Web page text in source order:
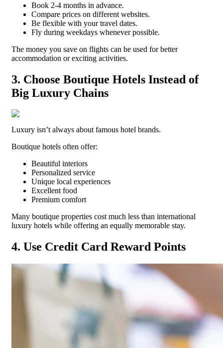
Book 2-4 months in advance.
Compare prices on different websites.
Be flexible with your travel dates.
Fly during weekdays whenever possible.
The money you save on flights can be used for better
accommodation or exciting activities.
3. Choose Boutique Hotels Instead of
Big Luxury Chains
Luxury isn’t always about famous hotel brands.
Boutique hotels often offer:
Beautiful interiors
Personalized service
Unique local experiences
Excellent food
Premium comfort
Many boutique properties cost much less than international
luxury hotels while offering an equally memorable stay.
4. Use Credit Card Reward Points